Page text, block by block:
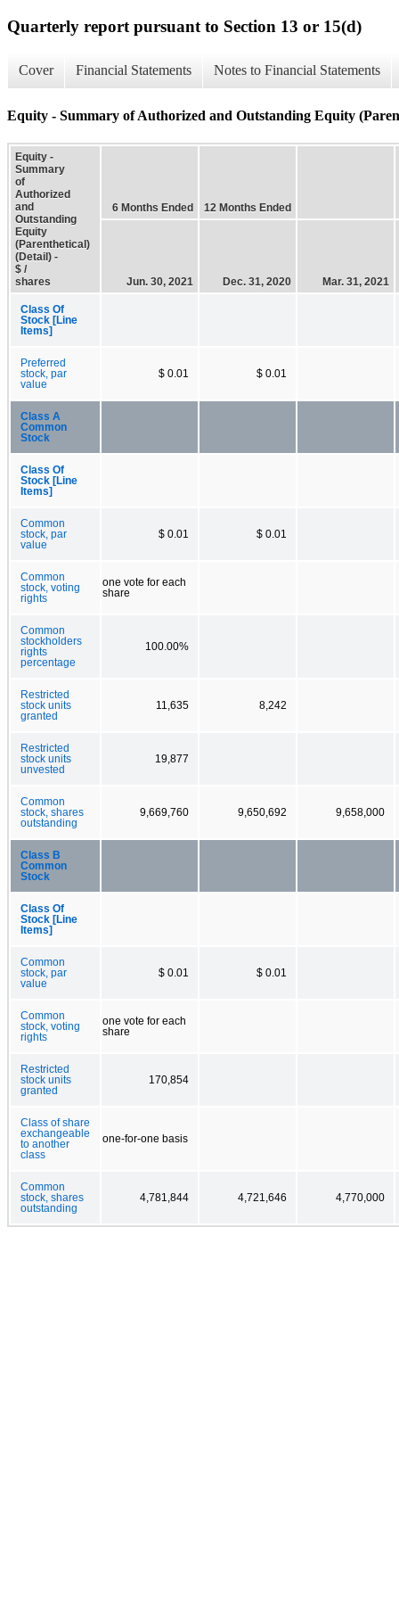
Quarterly report pursuant to Section 13 or 15(d)
Cover Financial Statements Notes to Financial Statements
Equity - Summary of Authorized and Outstanding Equity
Equity -
Summary
of
Authorized
and
Outstanding
Equity
(Parenthetical)
(Detail) -
$ /
shares
6 Months Ended 12 Months Ended
Jun. 30, 2021 Dec. 31, 2020 Mar. 31, 2021
Class Of
Stock [Line
Items]
Preferred
stock, par
value
$ 0.01 $ 0.01
Class A
Common
Stock
Class Of
Stock [Line
Items]
Common
stock, par
value
$ 0.01 $ 0.01
Common
stock, voting
rights
one vote for each
share
Common
stockholders
rights
percentage
100.00%
Restricted
stock units
granted
11,635 8,242
Restricted
stock units
unvested
19,877
Common
stock, shares
outstanding
9,669,760 9,650,692 9,658,000
Class B
Common
Stock
Class Of
Stock [Line
Items]
Common
stock, par
value
$ 0.01 $ 0.01
Common
stock, voting
rights
one vote for each
share
Restricted
stock units
granted
170,854
Class of share
exchangeable
to another
class
one-for-one basis
Common
stock, shares
outstanding
4,781,844 4,721,646 4,770,000